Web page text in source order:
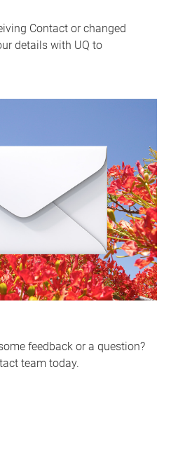
Contact or changed
details with UQ to
feedback or a question?
team today.